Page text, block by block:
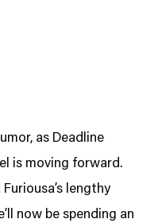
as Deadline
is moving forward.
lengthy
now be spending an